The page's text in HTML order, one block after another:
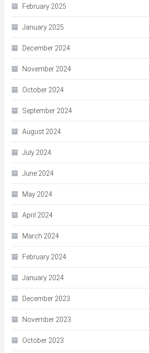
February 2025
January 2025
December 2024
November 2024
October 2024
September 2024
August 2024
July 2024
June 2024
May 2024
April 2024
March 2024
February 2024
January 2024
December 2023
November 2023
October 2023